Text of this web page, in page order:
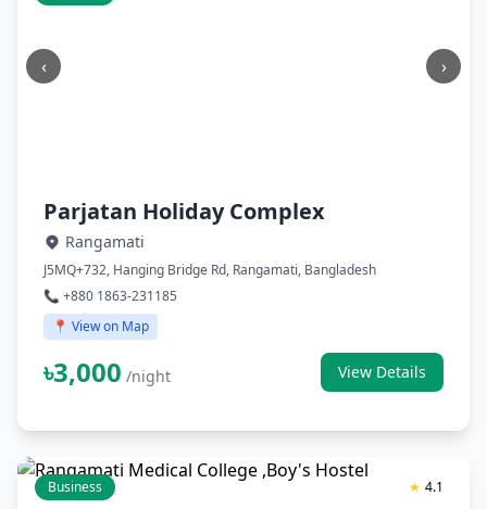
‹ ›
Parjatan Holiday Complex
Rangamati
J5MQ+732, Hanging Bridge Rd, Rangamati, Bangladesh
📞 +880 1863-231185
📍 View on Map
৳3,000 /night View Details
★ 4.1
Business